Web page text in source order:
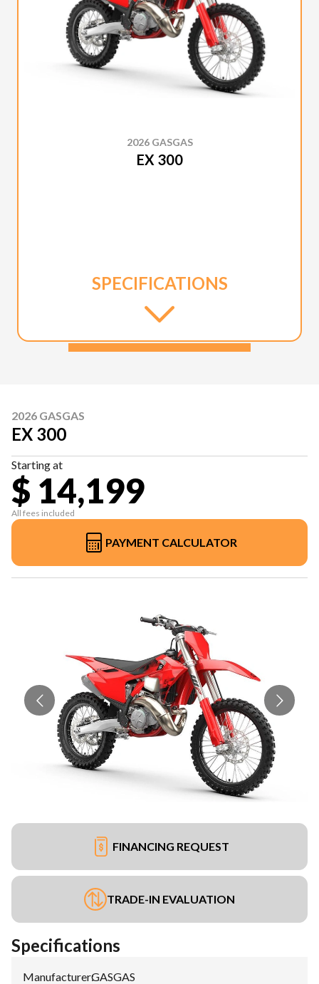
2026 GASGAS
EX 300
SPECIFICATIONS
2026 GASGAS
EX 300
Starting at
$ 14,199
All fees included
PAYMENT CALCULATOR
FINANCING REQUEST
TRADE-IN EVALUATION
Specifications
Manufacturer:GASGAS